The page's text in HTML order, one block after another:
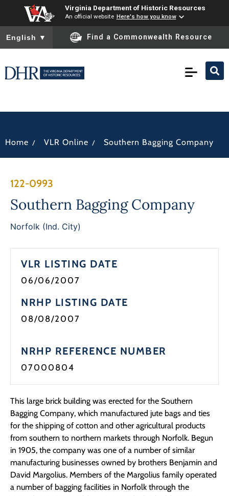
Virginia Department of Historic Resources
An official website Here's how you know
To ensure accurate screen reader translation, please ensure
English ▼ Find a Commonwealth Resource
Home / VLR Online / Southern Bagging Company
122-0993
Southern Bagging Company
Norfolk (Ind. City)
VLR LISTING DATE
06/06/2007
NRHP LISTING DATE
08/08/2007
NRHP REFERENCE NUMBER
07000804
This large brick building was erected for the Southern
Bagging Company, which manufactured jute bags and ties
for the shipping of cotton and other agricultural products
from southern to northern markets through Norfolk. Begun
in 1905, the company was one of a number of similar
manufacturing businesses owned by brothers Benjamin and
David Margolius. Members of the Margolius family operated
a number of bagging facilities in Norfolk through the